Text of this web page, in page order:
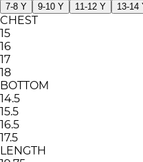
7-8 Y 9-10 Y 11-12 Y 13-14
CHEST
15
16
17
18
BOTTOM
14.5
15.5
16.5
17.5
LENGTH